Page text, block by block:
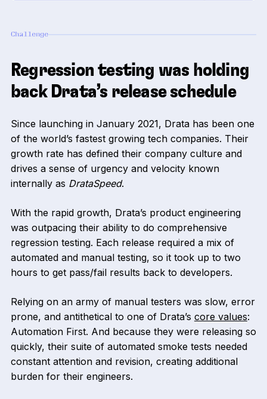
Challenge
Regression testing was holding
back Drata’s release schedule
Since launching in January 2021, Drata has been one
of the world’s fastest growing tech companies. Their
growth rate has defined their company culture and
drives a sense of urgency and velocity known
internally as DrataSpeed.
With the rapid growth, Drata’s product engineering
was outpacing their ability to do comprehensive
regression testing. Each release required a mix of
automated and manual testing, so it took up to two
hours to get pass/fail results back to developers.
Relying on an army of manual testers was slow, error
prone, and antithetical to one of Drata’s core values:
Automation First. And because they were releasing so
quickly, their suite of automated smoke tests needed
constant attention and revision, creating additional
burden for their engineers.